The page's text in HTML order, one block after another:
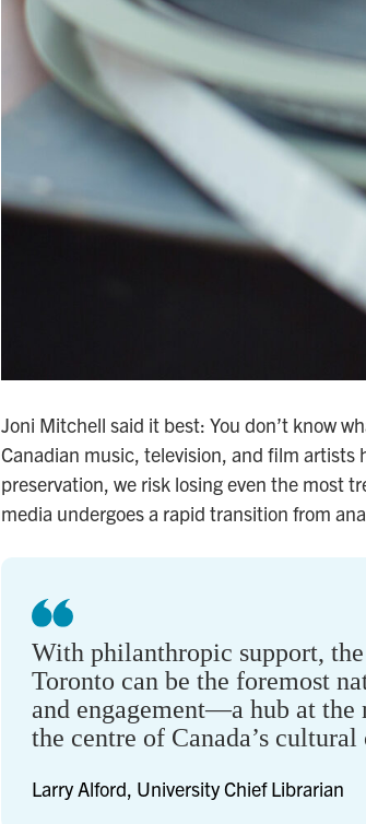
Joni Mitchell said it best: You don’t know
Canadian music, television, and film
preservation, we risk losing even the most
media undergoes a rapid transition from
With philanthropic support,
Toronto can be the foremost
and engagement—a hub at the
the centre of Canada’s
Larry Alford, University Chief Librarian